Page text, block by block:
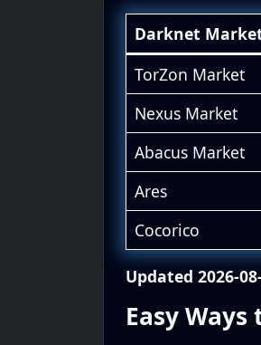
Darknet
TorZon Market
Nexus Market
Abacus Market
Ares
Cocorico
Updated 2026-
Easy